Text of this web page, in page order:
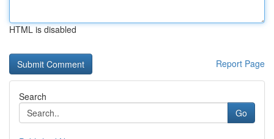
HTML is disabled
Report Page
Search
Go